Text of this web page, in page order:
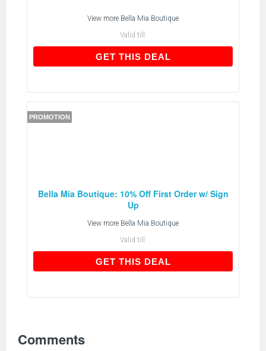
View more Bella Mia Boutique
Valid till:
GET THIS DEALGET THIS DEAL
PROMOTION
Bella Mia Boutique: 10% Off First Order w/ Sign
Up
View more Bella Mia Boutique
Valid till:
GET THIS DEALGET THIS DEAL
Comments